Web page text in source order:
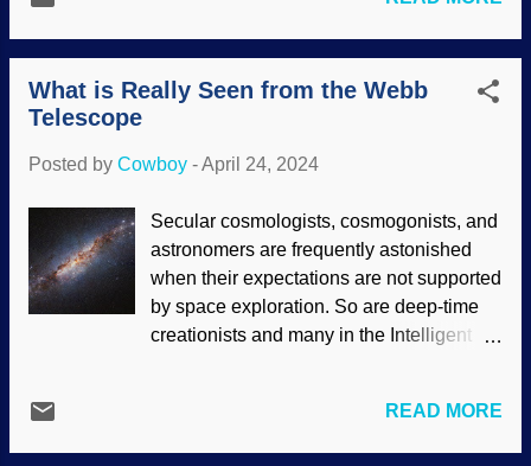
to deny the work of the C...
Parametric design is used in several
ways, using parameters (see what they
did there?) in algorithms (sets of
instructions). This method has been
quite well with engineering
Pixabay / Clker-Free-Vector-Images
Creation itself shows design. Not only
design, but advance planning where
living things grow and develop, often
adapting to changes. There are many
things have to be in place so the critter
What is Really Seen from the Webb
Telescope
Posted by Cowboy -April 24, 2024
Secular cosmologists, cosmogonists, and
astronomers are frequently astonished
when their expectations are not supported
by space exploration. So are deep-time
creationists and many in the Intelligent
cosmic evolution. There were high hopes
that the James Webb Space Telescope
READ MORE